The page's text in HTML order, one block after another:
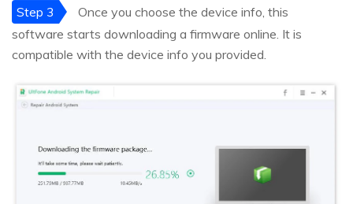
Step 3
Once you choose the device info, this
software starts downloading a firmware online. It is
compatible with the device info you provided.